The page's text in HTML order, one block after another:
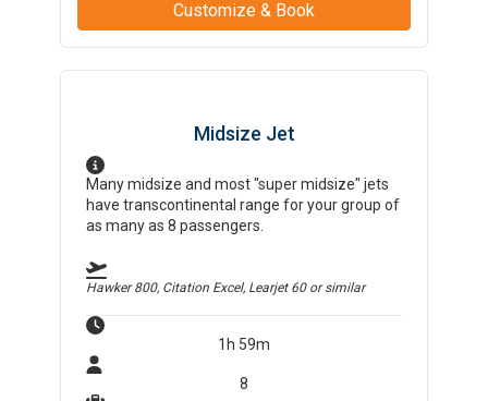
Customize & Book
Midsize Jet
Many midsize and most "super midsize" jets
have transcontinental range for your group of
as many as 8 passengers.
Hawker 800, Citation Excel, Learjet 60or similar
1h 59m
8